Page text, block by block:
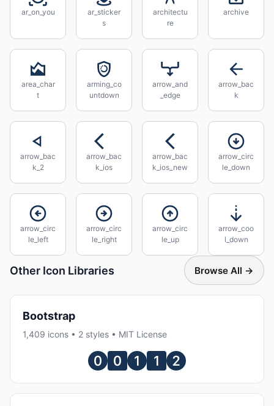
ar_on_you
ar_sticker
s
architectu
re
archive
area_char
t
arming_co
untdown
arrow_and
_edge
arrow_bac
k
arrow_bac
k_2
arrow_bac
k_ios
arrow_bac
k_ios_new
arrow_circ
le_down
arrow_circ
le_left
arrow_circ
le_right
arrow_circ
le_up
arrow_coo
l_down
Other Icon Libraries Browse All →
Bootstrap
1,409 icons • 2 styles • MIT License